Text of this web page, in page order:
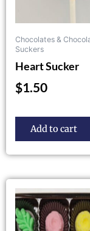
Chocolates &
Suckers
Heart Sucker
$1.50
Add to cart